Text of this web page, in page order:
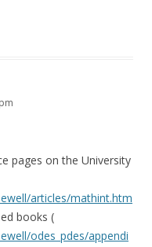
pages on the University
articles/mathint.htm
books (
odes_pdes/appendi